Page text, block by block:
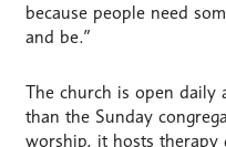
because people need
and be.”
The church is open daily
than the Sunday
worship, it hosts therapy